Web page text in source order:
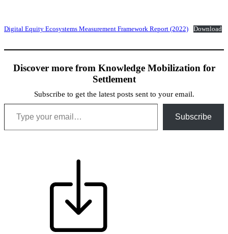
Digital Equity Ecosystems Measurement Framework Report (2022) Download
Discover more from Knowledge Mobilization for
Settlement
Subscribe to get the latest posts sent to your email.
Type your email…
Subscribe